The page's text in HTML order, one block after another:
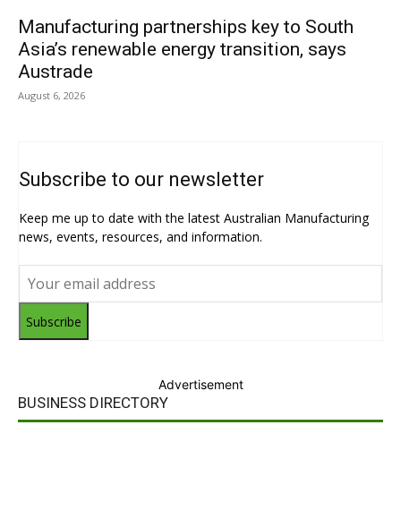
Manufacturing partnerships key to South
Asia’s renewable energy transition, says
Austrade
August 6, 2026
Subscribe to our newsletter
Keep me up to date with the latest Australian Manufacturing
news, events, resources, and information.
Subscribe
Advertisement
BUSINESS DIRECTORY